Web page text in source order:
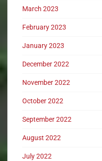
March 2023
February 2023
January 2023
December 2022
November 2022
October 2022
September 2022
August 2022
July 2022